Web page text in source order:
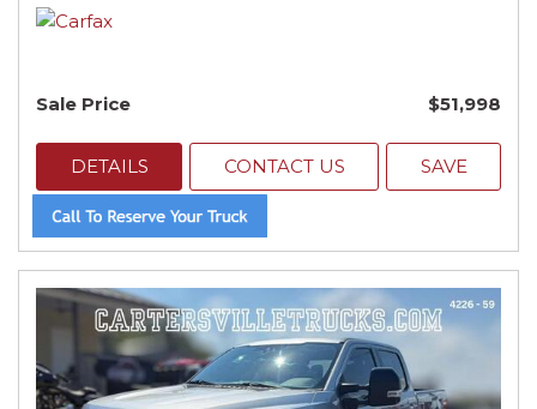
Sale Price $51,998
DETAILS CONTACT US SAVE